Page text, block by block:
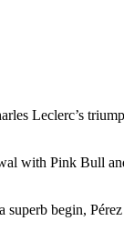
Leclerc’s
with Pink Bull
begin,